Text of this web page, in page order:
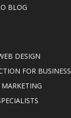
BLOG
DESIGN
FOR BUSINESS